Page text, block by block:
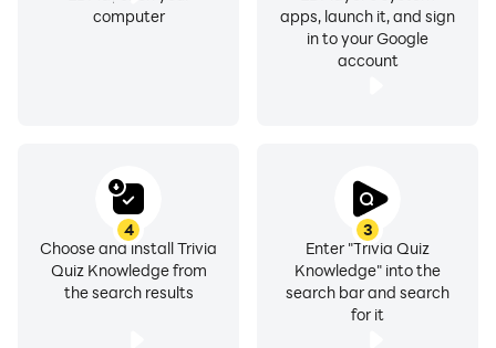
computer
apps, launch it, and sign
in to your Google
account
3
Enter "Trivia Quiz
Knowledge" into the
search bar and search
for it
4
Choose and install Trivia
Quiz Knowledge from
the search results